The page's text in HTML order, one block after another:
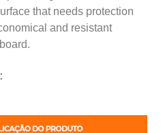
that needs protection
and resistant